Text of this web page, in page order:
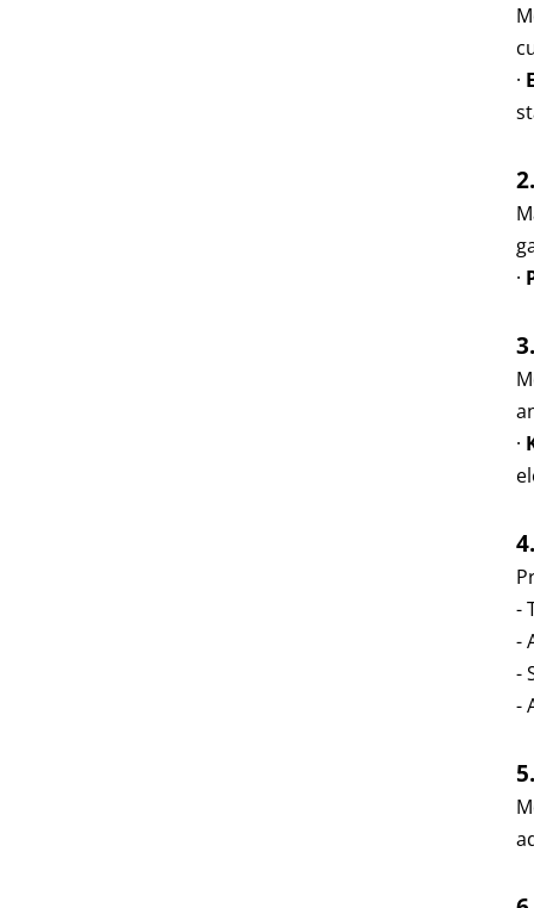
·
2.
·
3.
·
-
-
-
-
5.